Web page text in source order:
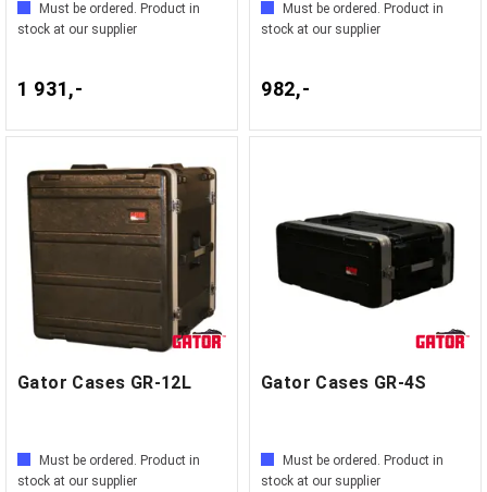
Must be ordered. Product in
stock at our supplier
1 931,-
Must be ordered. Product in
stock at our supplier
982,-
Gator Cases GR-12L
Must be ordered. Product in
stock at our supplier
Gator Cases GR-4S
Must be ordered. Product in
stock at our supplier